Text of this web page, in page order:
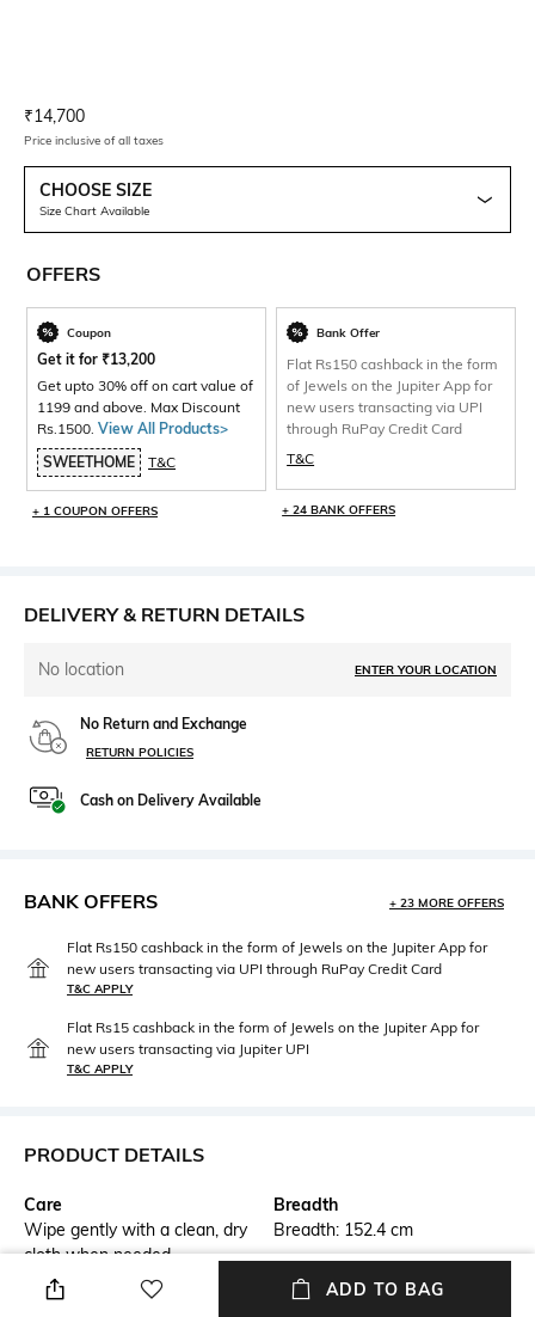
Current Offer Price:
₹14,700
Price inclusive of all taxes
CHOOSE SIZE
Size Chart Available
OFFERS
Coupon
Get it for ₹13,200
Get upto 30% off on cart value of
1199 and above. Max Discount
Rs.1500. View All Products>
SWEETHOME
T&C
+ 1 COUPON OFFERS
Bank Offer
Flat Rs150 cashback in the form
of Jewels on the Jupiter App for
new users transacting via UPI
through RuPay Credit Card
T&C
+ 24 BANK OFFERS
DELIVERY & RETURN DETAILS
No location ENTER YOUR LOCATION
No Return and Exchange
RETURN POLICIES
Cash on Delivery Available
BANK OFFERS + 23 MORE OFFERS
Flat Rs150 cashback in the form of Jewels on the Jupiter App for
new users transacting via UPI through RuPay Credit Card
T&C APPLY
Flat Rs15 cashback in the form of Jewels on the Jupiter App for
new users transacting via Jupiter UPI
T&C APPLY
PRODUCT DETAILS
Care
Wipe gently with a clean, dry
cloth when needed
Breadth
Breadth: 152.4 cm
Length
Weight
ADD TO BAG